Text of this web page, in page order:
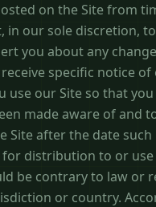
on the Site from
our sole discretion,
you about any
specific notice of
use our Site so that
made aware of and
Site after the date such
distribution to or
be contrary to law or
or country.